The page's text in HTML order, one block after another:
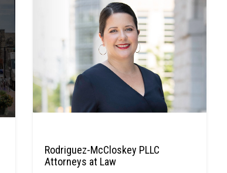
Rodriguez-McCloskey PLLC
Attorneys at Law